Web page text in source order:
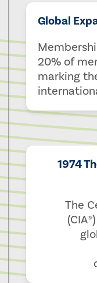
Global
20% of
marking
1974
The